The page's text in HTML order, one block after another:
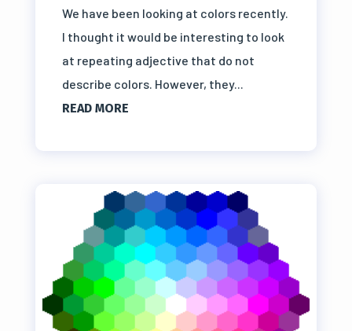
We have been looking at colors recently.
I thought it would be interesting to look
at repeating adjective that do not
describe colors. However, they...
READ MORE